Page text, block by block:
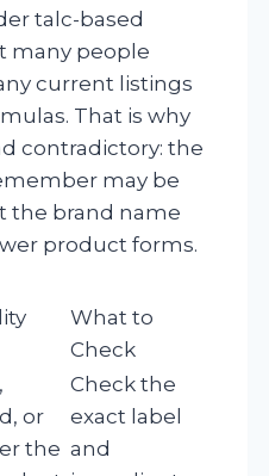
talc-based
many people
current listings
That is why
contradictory: the
may be
the brand name
product forms.
What to
Check
or
the
Check the
exact label
and